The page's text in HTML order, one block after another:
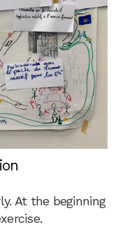
At the beginning